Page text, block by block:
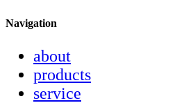
Navigation
about
products
service